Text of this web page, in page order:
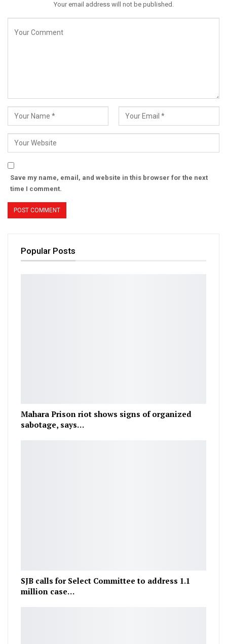
Your email address will not be published.
Save my name, email, and website in this browser for the next
time I comment.
Popular Posts
Mahara Prison riot shows signs of organized
sabotage, says…
SJB calls for Select Committee to address 1.1
million case…